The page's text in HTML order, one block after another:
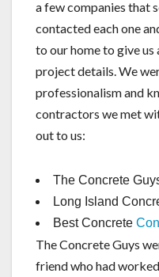
a few companies that
contacted each one
to our home to give us
project details. We
professionalism and
contractors we met
out to us:
The Concrete
Long Island
Best Concrete
The Concrete Guys
friend who had